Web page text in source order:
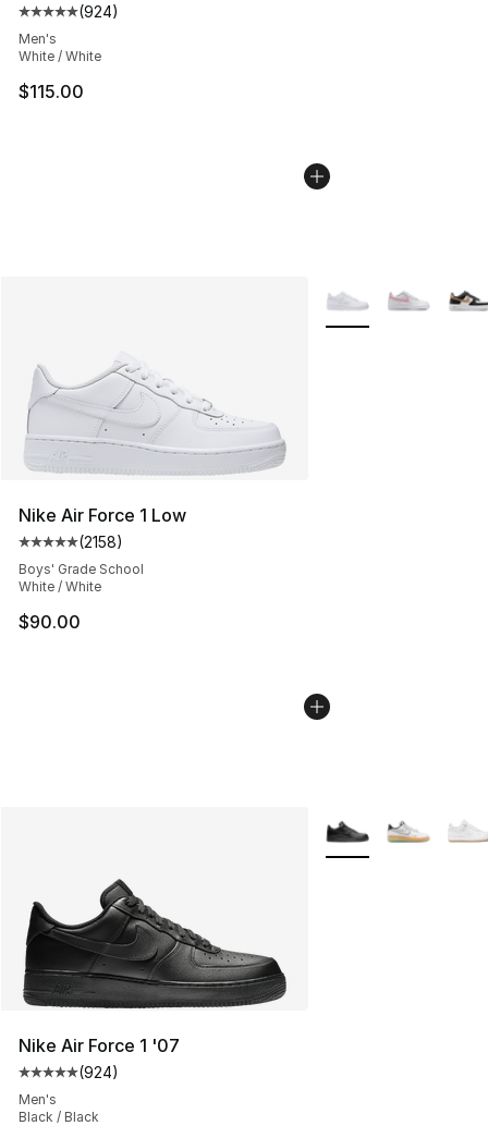
Average customer rating - [5 out of 5 stars], 924
(924)
Men's
White / White
$115.00
Nike Air Force 1 Low
Average customer rating - [5 out of 5 stars], 2158
(2158)
Boys' Grade School
White / White
$90.00
More Colors
Nike Air Force 1 '07
Average customer rating - [5 out of 5 stars], 924
(924)
Men's
Black / Black
More Colors